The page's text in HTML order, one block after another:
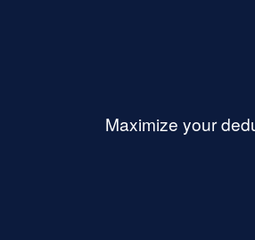
Maximize your